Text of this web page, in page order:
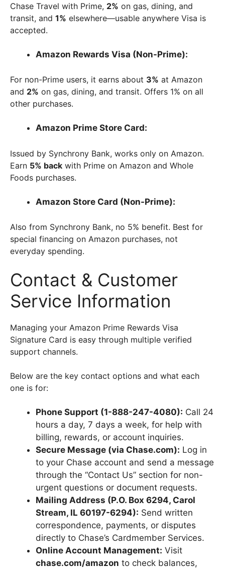
Chase Travel with Prime, 2% on gas, dining, and
transit, and 1% elsewhere—usable anywhere Visa is
accepted.
Amazon Rewards Visa (Non-Prime):
For non-Prime users, it earns about 3% at Amazon
and 2% on gas, dining, and transit. Offers 1% on all
other purchases.
Amazon Prime Store Card:
Issued by Synchrony Bank, works only on Amazon.
Earn 5% back with Prime on Amazon and Whole
Foods purchases.
Amazon Store Card (Non-Prime):
Also from Synchrony Bank, no 5% benefit. Best for
special financing on Amazon purchases, not
everyday spending.
Contact & Customer
Service Information
Managing your Amazon Prime Rewards Visa
Signature Card is easy through multiple verified
support channels.
Below are the key contact options and what each
one is for:
Phone Support (1-888-247-4080): Call 24
hours a day, 7 days a week, for help with
billing, rewards, or account inquiries.
Secure Message (via Chase.com): Log in
to your Chase account and send a message
through the “Contact Us” section for non-
urgent questions or document requests.
Mailing Address (P.O. Box 6294, Carol
Stream, IL 60197-6294): Send written
correspondence, payments, or disputes
directly to Chase’s Cardmember Services.
Online Account Management: Visit
chase.com/amazon to check balances,